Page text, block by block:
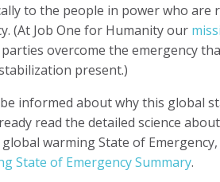
to the people in power who are
(At Job One for Humanity our
overcome the emergency
present.)
informed about why this global
read the detailed science
warming State of
State of Emergency Summary.